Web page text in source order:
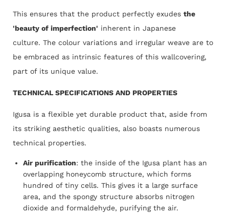
This ensures that the product perfectly exudes the
'beauty of imperfection' inherent in Japanese
culture. The colour variations and irregular weave are to
be embraced as intrinsic features of this wallcovering,
part of its unique value.
TECHNICAL SPECIFICATIONS AND PROPERTIES
Igusa is a flexible yet durable product that, aside from
its striking aesthetic qualities, also boasts numerous
technical properties.
Air purification: the inside of the Igusa plant has an
overlapping honeycomb structure, which forms
hundred of tiny cells. This gives it a large surface
area, and the spongy structure absorbs nitrogen
dioxide and formaldehyde, purifying the air.